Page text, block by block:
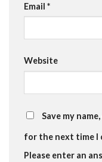
Email *
Website
Save my
for the next time I
Please enter an